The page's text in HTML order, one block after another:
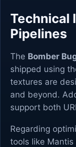
Technical
Pipelines
The Bomber
shipped using
textures are
and beyond.
support both
Regarding
tools like Mantis